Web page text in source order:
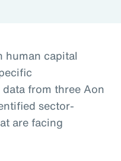
human capital
from three Aon
sector-
are facing